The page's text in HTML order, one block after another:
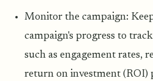
Monitor the campaign:
campaign's progress to
such as engagement rates,
return on investment (ROI)